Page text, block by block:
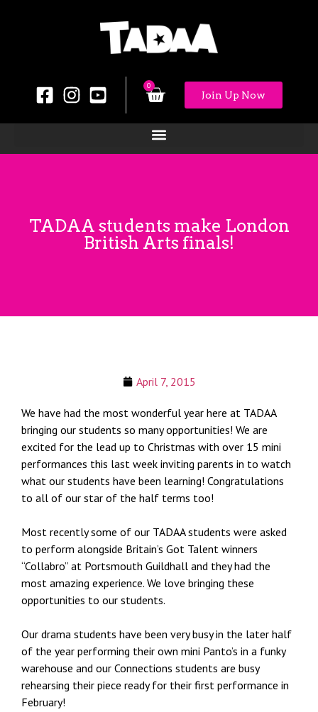
0
Join Up Now
TADAA students make London
British Arts finals!
April 7, 2015
We have had the most wonderful year here at TADAA
bringing our students so many opportunities! We are
excited for the lead up to Christmas with over 15 mini
performances this last week inviting parents in to watch
what our students have been learning! Congratulations
to all of our star of the half terms too!
Most recently some of our TADAA students were asked
to perform alongside Britain’s Got Talent winners
“Collabro” at Portsmouth Guildhall and they had the
most amazing experience. We love bringing these
opportunities to our students.
Our drama students have been very busy in the later half
of the year performing their own mini Panto’s in a funky
warehouse and our Connections students are busy
rehearsing their piece ready for their first performance in
February!